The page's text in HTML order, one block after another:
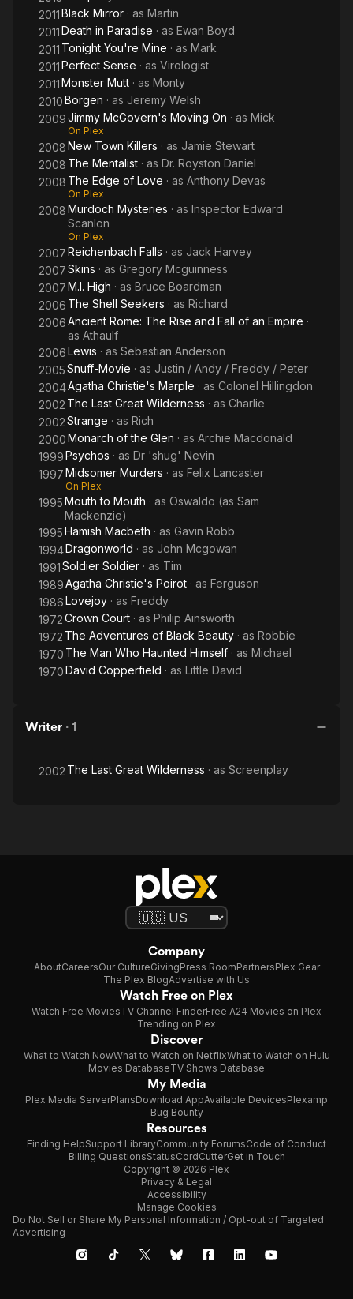
2011Black Mirror · as Martin
2011Death in Paradise · as Ewan Boyd
2011 Tonight You're Mine · as Mark
2011Perfect Sense · as Virologist
2011Monster Mutt · as Monty
2010Borgen · as Jeremy Welsh
2009Jimmy McGovern's Moving On · as Mick
On Plex
2008New Town Killers · as Jamie Stewart
2008 The Mentalist · as Dr. Royston Daniel
2008 The Edge of Love · as Anthony Devas
On Plex
2008Murdoch Mysteries · as Inspector Edward
Scanlon
On Plex
2007Reichenbach Falls · as Jack Harvey
2007Skins · as Gregory Mcguinness
2007M.I. High · as Bruce Boardman
2006 The Shell Seekers · as Richard
2006Ancient Rome: The Rise and Fall of an Empire ·
as Athaulf
2006Lewis · as Sebastian Anderson
2005Snuff-Movie · as Justin / Andy / Freddy / Peter
2004Agatha Christie's Marple · as Colonel Hillingdon
2002 The Last Great Wilderness · as Charlie
2002Strange · as Rich
2000Monarch of the Glen · as Archie Macdonald
1999Psychos · as Dr 'shug' Nevin
1997Midsomer Murders · as Felix Lancaster
On Plex
1995Mouth to Mouth · as Oswaldo (as Sam
Mackenzie)
1995Hamish Macbeth · as Gavin Robb
1994Dragonworld · as John Mcgowan
1991Soldier Soldier · as Tim
1989Agatha Christie's Poirot · as Ferguson
1986Lovejoy · as Freddy
1972Crown Court · as Philip Ainsworth
1972 The Adventures of Black Beauty · as Robbie
1970 The Man Who Haunted Himself · as Michael
1970David Copperfield · as Little David
Writer · 1
2002 The Last Great Wilderness · as Screenplay
Company
AboutCareersOur CultureGivingPress RoomPartnersPlex Gear
The Plex BlogAdvertise with Us
Watch Free on Plex
Watch Free MoviesTV Channel FinderFree A24 Movies on Plex
Trending on Plex
Discover
What to Watch NowWhat to Watch on NetflixWhat to Watch on Hulu
Movies DatabaseTV Shows Database
My Media
Plex Media ServerPlansDownload AppAvailable DevicesPlexamp
Bug Bounty
Resources
Finding HelpSupport LibraryCommunity ForumsCode of Conduct
Billing QuestionsStatusCordCutterGet in Touch
Copyright © 2026 Plex
Privacy & Legal
Accessibility
Manage Cookies
Do Not Sell or Share My Personal Information / Opt-out of Targeted
Advertising